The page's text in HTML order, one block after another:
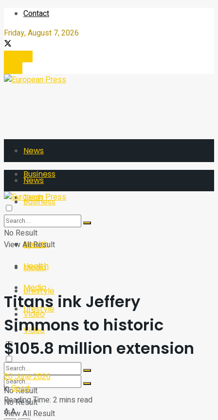
Contact
Friday, August 7, 2026
News
Business
Tech
Sport
Health
Media
Lifestyle
Video
No Result
View All Result
News
Business
Tech
Sport
Health
Media
Lifestyle
Video
No Result
No Result
View All Result
Titans ink Jeffery
Simmons to historic
$105.8 million extension
20 June 2026
inSport
Reading Time: 2 mins read
AA